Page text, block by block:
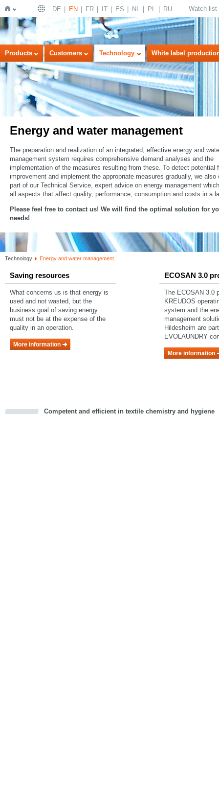
Home
DE EN FR IT ES NL PL RU Watch list
Products Customers Technology White label
Energy and water management
The preparation and realization of an integrated, effective energy and
management system requires comprehensive demand analyses and the
implementation of the measures resulting from these. To detect potential
improvement and implement the appropriate measures gradually, we also
part of our Technical Service, expert advice on energy management
all aspects that affect quality, performance, consumption and costs in a
Please feel free to contact us! We will find the optimal solution for
needs!
Technology Energy and water management
Saving resources
What concerns us is that energy is
used and not wasted, but the
business goal of saving energy
must not be at the expense of the
quality in an operation.
More information
ECOSAN 3.0
The ECOSAN 3.0
KREUDOS
system and the
management
Hildesheim are
EVOLAUNDRY
More information
Competent and efficient in textile chemistry and hygiene